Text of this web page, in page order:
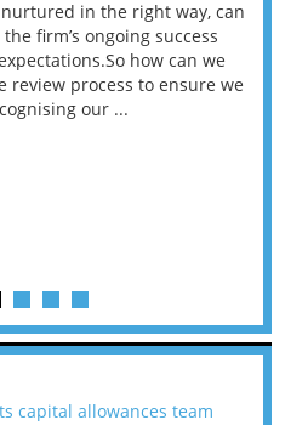
in the right way, can
firm’s ongoing success
how can we
process to ensure we
our ...
capital allowances team